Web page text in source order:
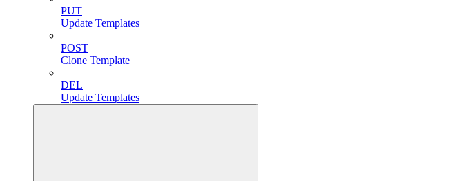
PUT
Update Templates
POST
Clone Template
DEL
Update Templates